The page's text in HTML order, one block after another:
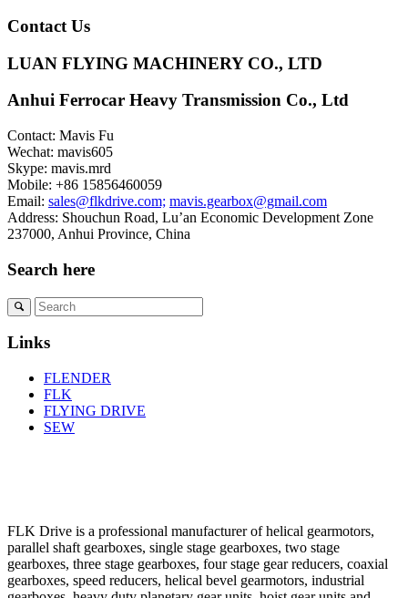
Contact Us
LUAN FLYING MACHINERY CO., LTD
Anhui Ferrocar Heavy Transmission Co., Ltd
Contact: Mavis Fu
Wechat: mavis605
Skype: mavis.mrd
Mobile: +86 15856460059
Email: sales@flkdrive.com; mavis.gearbox@gmail.com
Address: Shouchun Road, Lu’an Economic Development Zone
237000, Anhui Province, China
Search here
Links
FLENDER
FLK
FLYING DRIVE
SEW
FLK Drive is a professional manufacturer of helical gearmotors,
parallel shaft gearboxes, single stage gearboxes, two stage
gearboxes, three stage gearboxes, four stage gear reducers, coaxial
gearboxes, speed reducers, helical bevel gearmotors, industrial